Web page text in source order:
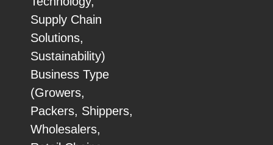
Supply Chain
Solutions,
Sustainability)
Business Type
(Growers,
Packers, Shippers,
Wholesalers,